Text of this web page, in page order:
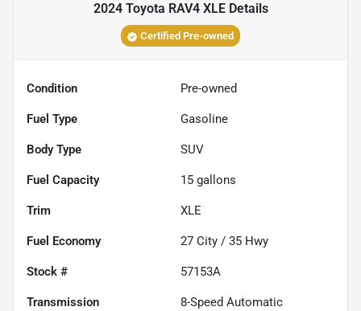
2024 Toyota RAV4 XLEDetails
Certified Pre-owned
Condition Pre-owned
Fuel Type Gasoline
Body Type SUV
Fuel Capacity 15 gallons
Trim XLE
Fuel Economy 27 City / 35 Hwy
Stock # 57153A
Transmission 8-Speed Automatic